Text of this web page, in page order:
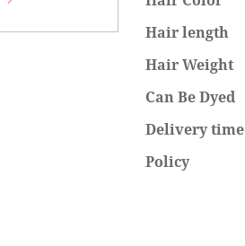
Hair length
Hair Weight
Can Be Dyed
Delivery time
Policy